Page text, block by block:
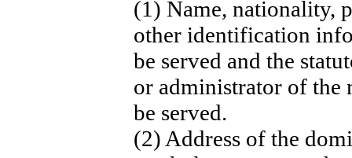
(1) Name, nationality,
other identification
be served and the
or administrator of the
be served.
(2) Address of the